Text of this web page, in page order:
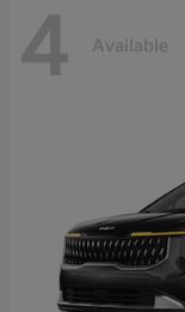
4 Available